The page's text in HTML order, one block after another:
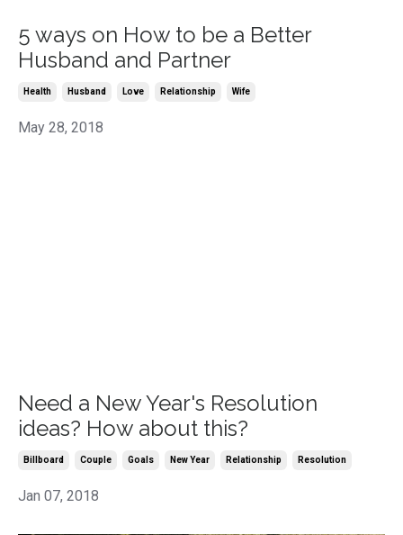
5 ways on How to be a Better
Husband and Partner
Health Husband Love Relationship Wife
May 28, 2018
Need a New Year's Resolution
ideas? How about this?
Billboard Couple Goals New Year Relationship Resolution
Jan 07, 2018